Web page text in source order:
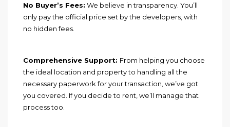
No Buyer’s Fees: We believe in transparency. You’ll
only pay the official price set by the developers, with
no hidden fees.
Comprehensive Support: From helping you choose
the ideal location and property to handling all the
necessary paperwork for your transaction, we’ve got
you covered. If you decide to rent, we’ll manage that
process too.